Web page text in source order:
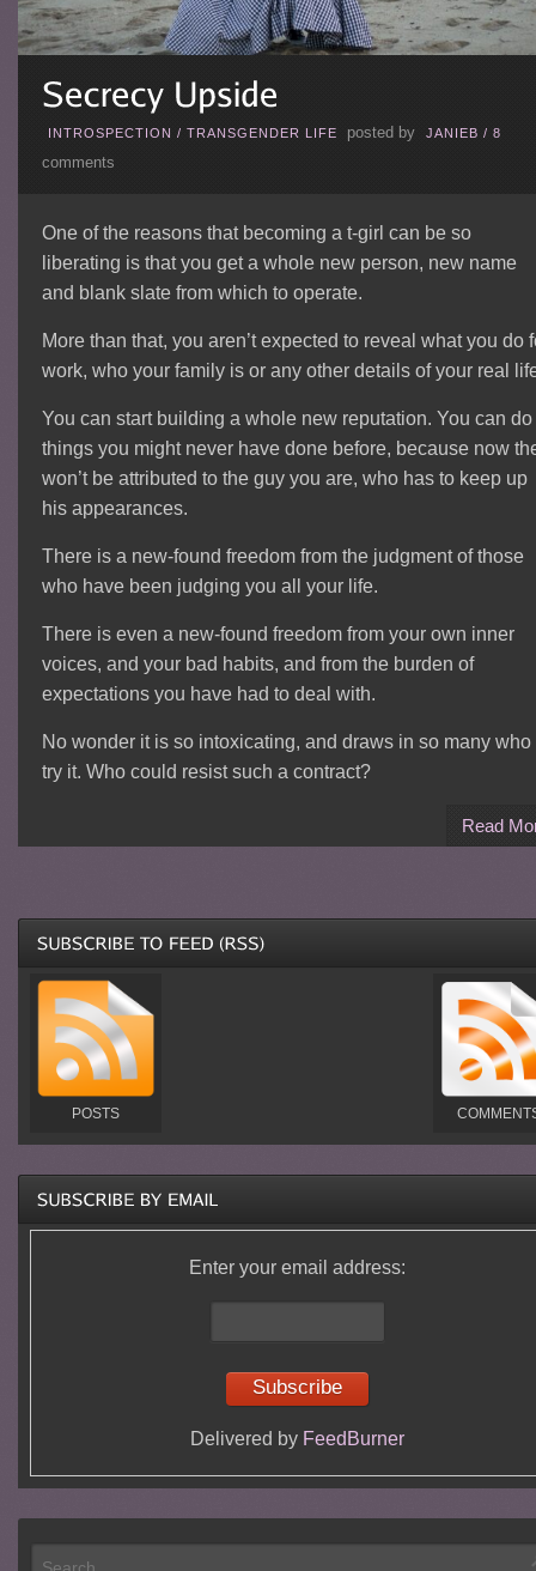
INTROSPECTION / TRANSGENDER LIFE posted by JANIEB / 8
comments
One of the reasons that becoming a t-girl can be so
liberating is that you get a whole new person, new name
and blank slate from which to operate.
More than that, you aren’t expected to reveal what you do
work, who your family is or any other details of your real
You can start building a whole new reputation. You can do
things you might never have done before, because now
won’t be attributed to the guy you are, who has to keep up
his appearances.
There is a new-found freedom from the judgment of those
who have been judging you all your life.
There is even a new-found freedom from your own inner
voices, and your bad habits, and from the burden of
expectations you have had to deal with.
No wonder it is so intoxicating, and draws in so many who
try it. Who could resist such a contract?
Read
POSTS
Enter your email address:
Delivered by FeedBurner